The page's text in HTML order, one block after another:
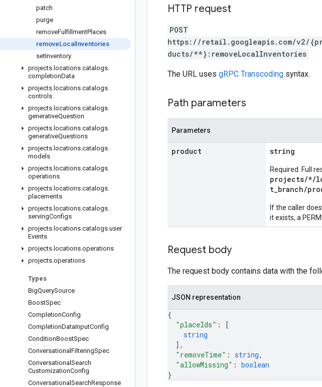
patch
purge
removeFulfillmentPlaces
removeLocal Inventories
setInventory
projects. locations.catalogs.
completionData
projects. locations.catalogs.
controls
projects. locations.catalogs.
generativeQuestion
projects. locations.catalogs.
generativeQuestions
projects. locations.catalogs.
models
projects. locations.catalogs.
operations
projects. locations.catalogs.
placements
projects. locations.catalogs.
servingConfigs
projects. locations.catalogs.user
Events
projects. locations.operations
projects.operations
Types
BigQuerySource
BoostSpec
CompletionConfig
CompletionDataInputConfig
ConditionBoostSpec
Conversational FilteringSpec
Conversational Search
CustomizationConfig
Conversational SearchResponse
HTTP request
POST
https://retail.googleapis.com/v2/
ducts/**}:removeLocalInventories
The URL uses gRPC Transcoding syntax.
Path parameters
Parameters
product string
Required. Full
projects/*/
t_branch/
If the caller
it exists, a
Request body
The request body contains data with the
JSON representation
{
"placeIds" :
[
string
] ,
"removeTime" : string,
"allowMissing" : boolean
}